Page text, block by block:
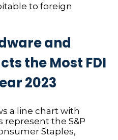
to foreign
and
the Most FDI
2023